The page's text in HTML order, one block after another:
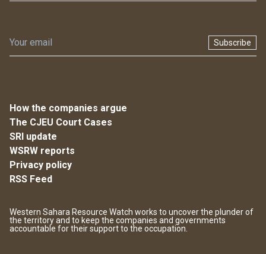
Subscribe
How the companies argue
The CJEU Court Cases
SRI update
WSRW reports
Privacy policy
RSS Feed
Western Sahara Resource Watch works to uncover the plunder of
the territory and to keep the companies and governments
accountable for their support to the occupation.